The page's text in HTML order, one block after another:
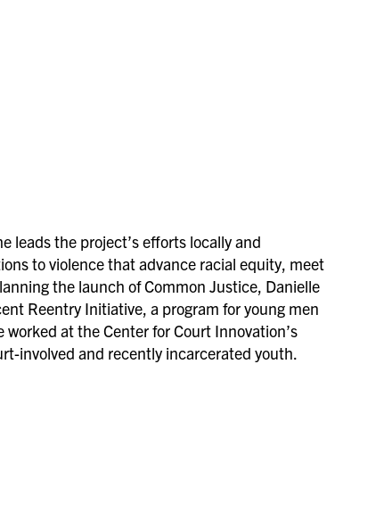
leads the project’s efforts locally and
to violence that advance racial equity, meet
the launch of Common Justice, Danielle
Reentry Initiative, a program for young men
at the Center for Court Innovation’s
involved and recently incarcerated youth.